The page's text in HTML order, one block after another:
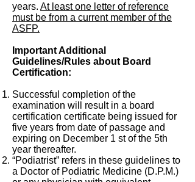
years. At least one letter of reference
must be from a current member of the
ASFP.
Important Additional
Guidelines/Rules about Board
Certification:
Successful completion of the
examination will result in a board
certification certificate being issued for
five years from date of passage and
expiring on December 1 st of the 5th
year thereafter.
“Podiatrist” refers in these guidelines to
a Doctor of Podiatric Medicine (D.P.M.)